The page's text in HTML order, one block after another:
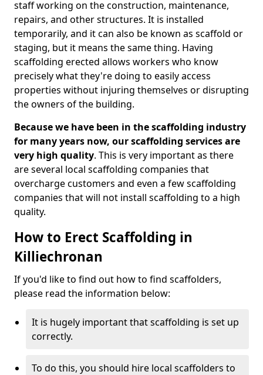
staff working on the construction, maintenance,
repairs, and other structures. It is installed
temporarily, and it can also be known as scaffold or
staging, but it means the same thing. Having
scaffolding erected allows workers who know
precisely what they're doing to easily access
properties without injuring themselves or disrupting
the owners of the building.
Because we have been in the scaffolding industry
for many years now, our scaffolding services are
very high quality. This is very important as there
are several local scaffolding companies that
overcharge customers and even a few scaffolding
companies that will not install scaffolding to a high
quality.
How to Erect Scaffolding in
Killiechronan
If you'd like to find out how to find scaffolders,
please read the information below:
It is hugely important that scaffolding is set up
correctly.
To do this, you should hire local scaffolders to